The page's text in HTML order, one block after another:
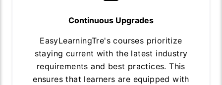
Continuous Upgrades
EasyLearningTre's courses prioritize
staying current with the latest industry
requirements and best practices. This
ensures that learners are equipped with